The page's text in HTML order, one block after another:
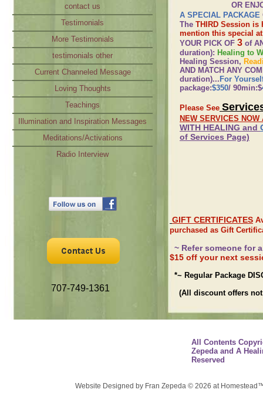
contact us
Testimonials
More Testimonials
testimonials other
Current Channeled Message
Loving Thoughts
Teachings
Illumination and Inspiration Messages
Meditations/Activations
Radio Interview
GIFT CERTIFICATES
purchased as Gift
~ Refer someone for
$15 off your next
*~ Regular Package
(All discount offers not
OR
A SPECIAL PACKAGE
The THIRD Session is
mention this special
YOUR PICK OF 3 of
duration): Healing to
Healing Session,
AND MATCH ANY
duration)... For
package:$350/ 90min:$
Please See
NEW SERVICES
WITH HEALING and
of Services Page)
All Contents
Zepeda and A
Reserved
707-749-1361
Website Designed by Fran Zepeda © 2026 at